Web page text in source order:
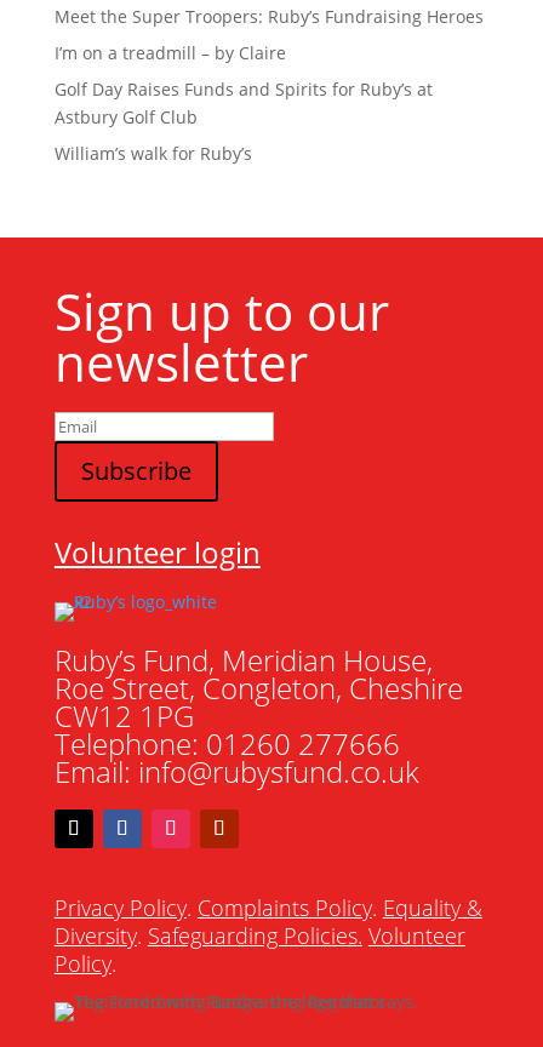
Meet the Super Troopers: Ruby’s Fundraising Heroes
I’m on a treadmill – by Claire
Golf Day Raises Funds and Spirits for Ruby’s at
Astbury Golf Club
William’s walk for Ruby’s
Sign up to our
newsletter
Volunteer login
Ruby’s Fund, Meridian House,
Roe Street, Congleton, Cheshire
CW12 1PG
Telephone: 01260 277666
Email: info@rubysfund.co.uk
Privacy Policy. Complaints Policy. Equality &
Diversity. Safeguarding Policies. Volunteer
Policy.